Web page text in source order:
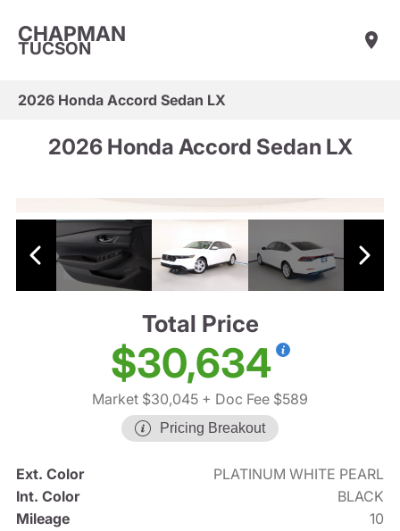
CHAPMAN
TUCSON
2026 Honda Accord Sedan LX
2026 Honda Accord Sedan LX
Total Price
$30,634
Market $30,045 + Doc Fee $589
Pricing Breakout
Ext. Color
PLATINUM WHITE PEARL
Int. Color
BLACK
Mileage
10